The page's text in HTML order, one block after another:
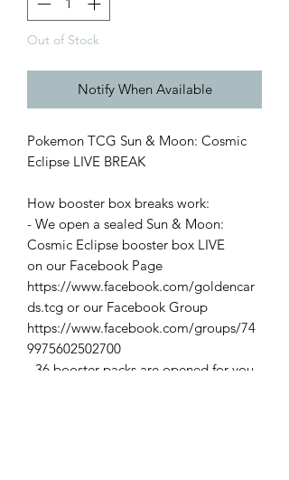
Out of Stock
Notify When Available
Pokemon TCG Sun & Moon: Cosmic
Eclipse LIVE BREAK
How booster box breaks work:
- We open a sealed Sun & Moon:
Cosmic Eclipse booster box LIVE
on our Facebook Page
https://www.facebook.com/goldencar
ds.tcg or our Facebook Group
https://www.facebook.com/groups/74
9975602502700
- 36 booster packs are opened for you